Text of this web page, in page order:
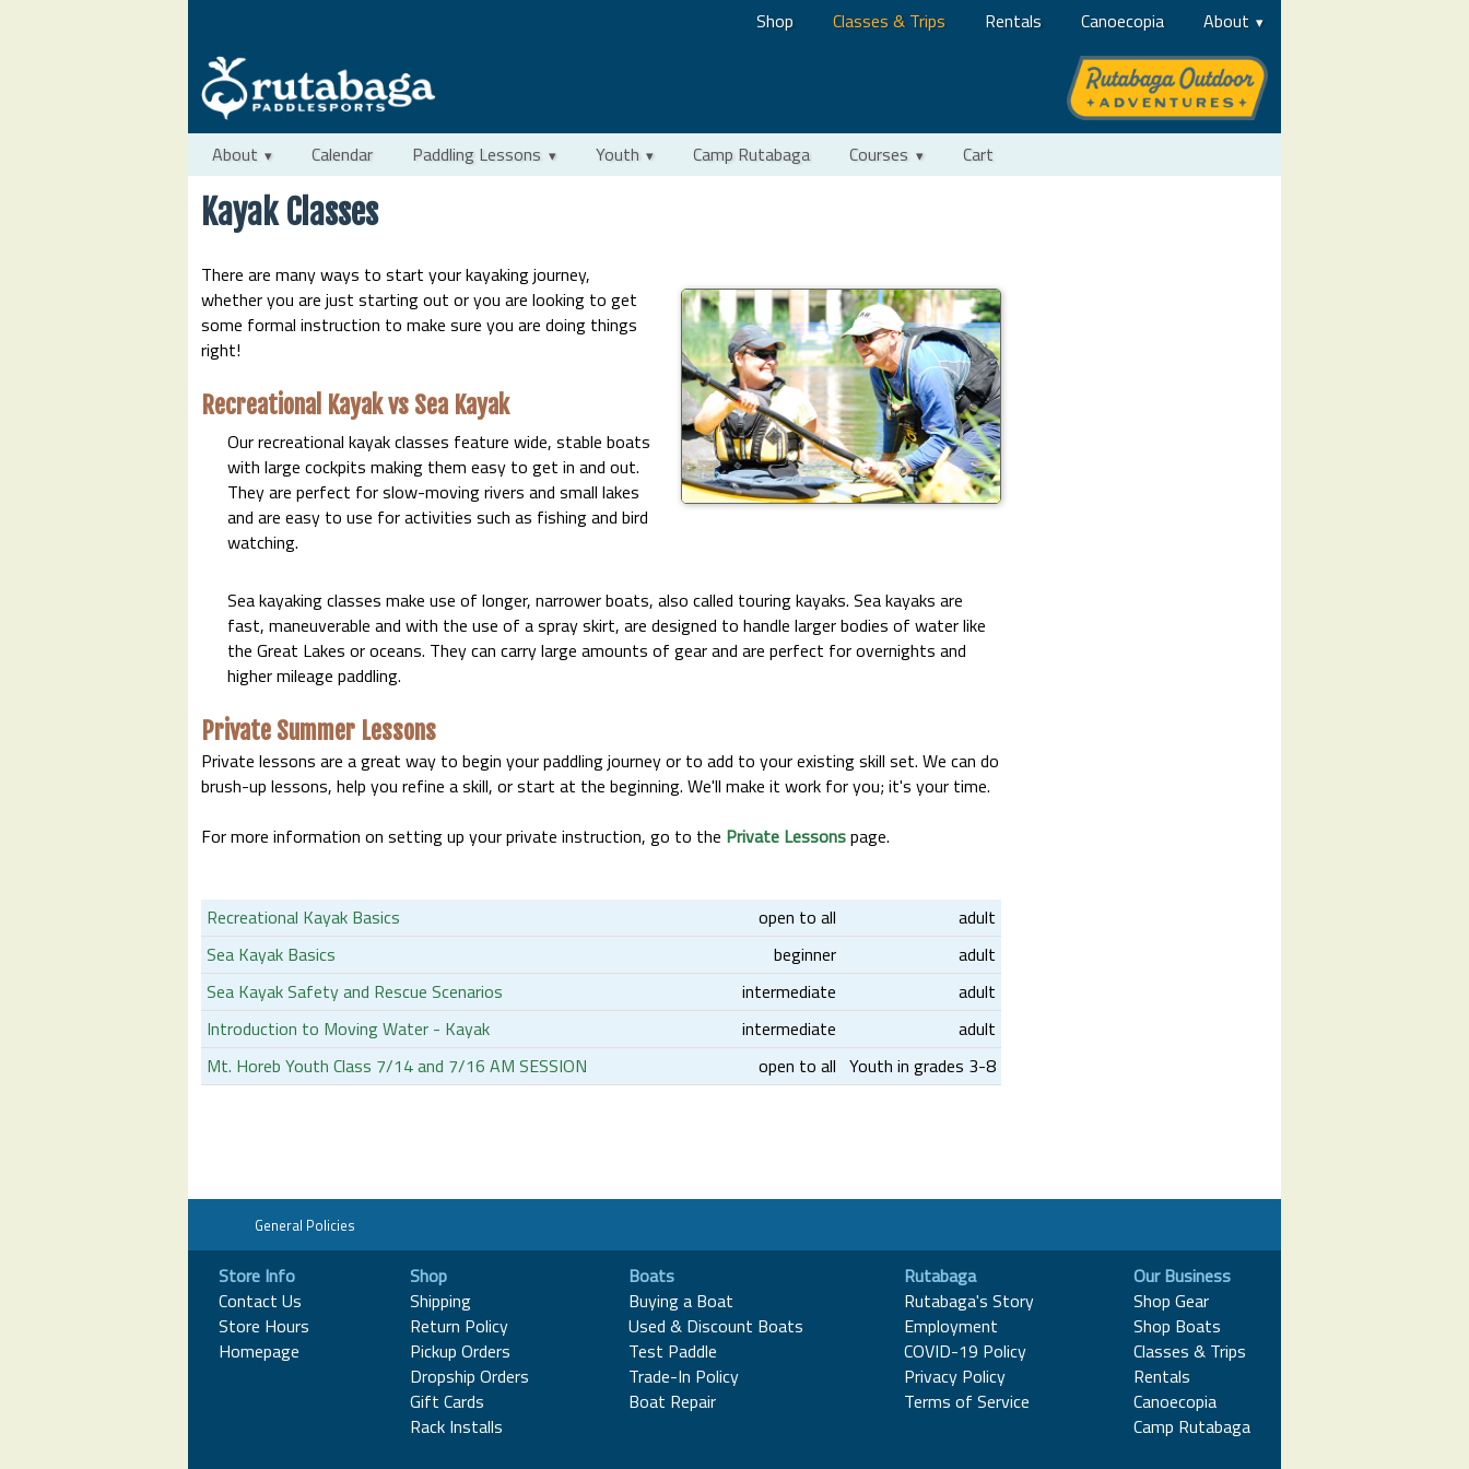
Shop Classes & Trips Rentals Canoecopia About
About Calendar Paddling Lessons Youth Camp Rutabaga Courses Cart
Kayak Classes
There are many ways to start your kayaking journey,
whether you are just starting out or you are looking to get
some formal instruction to make sure you are doing things
right!
Recreational Kayak vs Sea Kayak
Our recreational kayak classes feature wide, stable boats
with large cockpits making them easy to get in and out.
They are perfect for slow-moving rivers and small lakes
and are easy to use for activities such as fishing and bird
watching.
Sea kayaking classes make use of longer, narrower boats, also called touring kayaks. Sea kayaks are
fast, maneuverable and with the use of a spray skirt, are designed to handle larger bodies of water like
the Great Lakes or oceans. They can carry large amounts of gear and are perfect for overnights and
higher mileage paddling.
Private Summer Lessons
Private lessons are a great way to begin your paddling journey or to add to your existing skill set. We can do
brush-up lessons, help you refine a skill, or start at the beginning. We'll make it work for you; it's your time.
For more information on setting up your private instruction, go to the Private Lessonspage.
Recreational Kayak Basics open to all
adult
Sea Kayak Basics
beginner
adult
Sea Kayak Safety and Rescue Scenarios
intermediate
adult
Introduction to Moving Water - Kayak
intermediate
adult
Mt. Horeb Youth Class 7/14 and 7/16 AM SESSION
open to all Youth in grades 3-8
General Policies
Store Info
Contact Us
Store Hours
Homepage
Shop
Shipping
Return Policy
Pickup Orders
Dropship Orders
Gift Cards
Rack Installs
Boats
Buying a Boat
Used & Discount Boats
Test Paddle
Trade-In Policy
Boat Repair
Rutabaga
Rutabaga's Story
Employment
COVID-19 Policy
Privacy Policy
Terms of Service
Our Business
Shop Gear
Shop Boats
Classes & Trips
Rentals
Canoecopia
Camp Rutabaga